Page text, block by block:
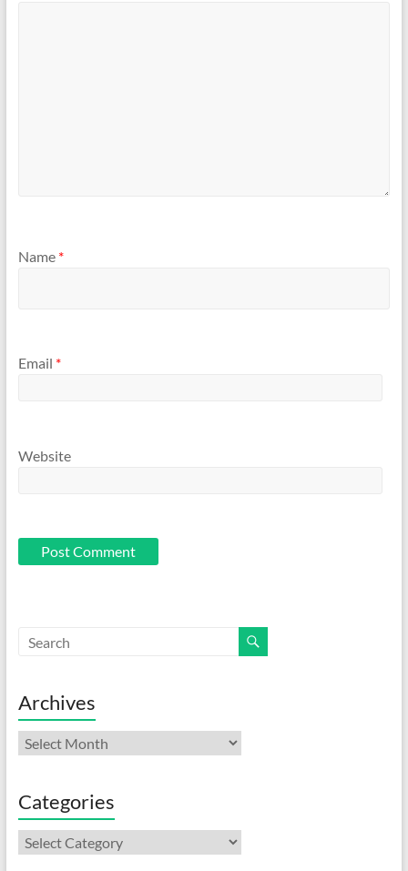
Name *
Email *
Website
Archives
Archives
Categories
Categories